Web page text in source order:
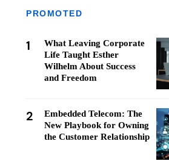
PROMOTED
1
What Leaving Corporate
Life Taught Esther
Wilhelm About Success
and Freedom
2
Embedded Telecom: The
New Playbook for Owning
the Customer Relationship